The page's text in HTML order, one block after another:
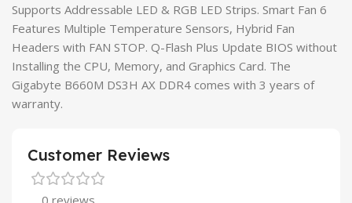
Supports Addressable LED & RGB LED Strips. Smart Fan 6
Features Multiple Temperature Sensors, Hybrid Fan
Headers with FAN STOP. Q-Flash Plus Update BIOS without
Installing the CPU, Memory, and Graphics Card. The
Gigabyte B660M DS3H AX DDR4 comes with 3 years of
warranty.
Customer Reviews